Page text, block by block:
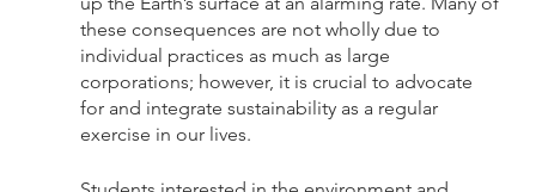
these consequences are not wholly due to
individual practices as much as large
corporations; however, it is crucial to advocate
for and integrate sustainability as a regular
exercise in our lives.